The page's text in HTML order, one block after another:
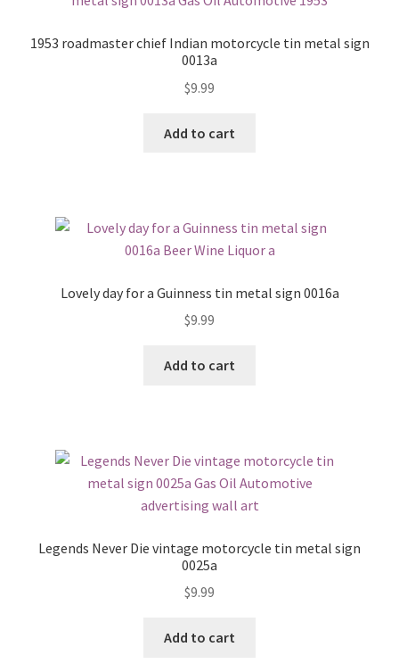
1953 roadmaster chief Indian motorcycle tin metal sign
0013a
$9.99
Add to cart
Lovely day for a Guinness tin metal sign 0016a
$9.99
Add to cart
Legends Never Die vintage motorcycle tin metal sign
0025a
$9.99
Add to cart